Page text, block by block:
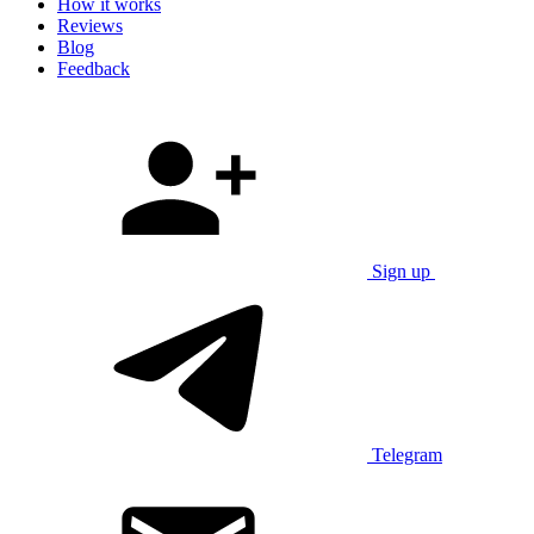
How it works
Reviews
Blog
Feedback
Sign up
Telegram